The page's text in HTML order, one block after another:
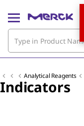
Analytical Reagents
Indicators